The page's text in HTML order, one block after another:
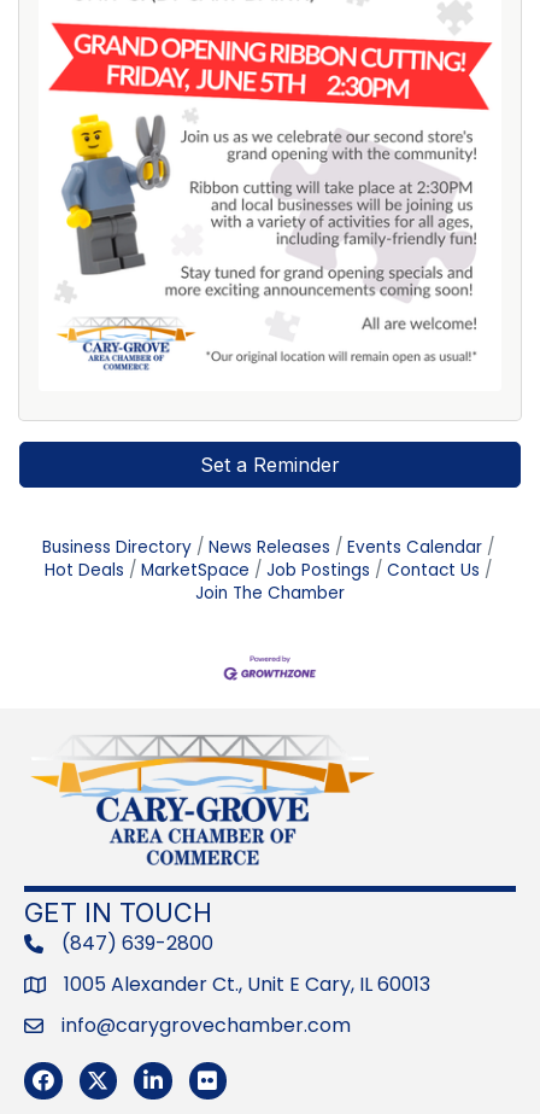
Set a Reminder
Business Directory News Releases
Events Calendar
Hot Deals
MarketSpace Job Postings
Contact Us
Join The Chamber
GET IN TOUCH
phone(847) 639-2800
Address1005 Alexander Ct., Unit E Cary, IL 60013
Emailinfo@carygrovechamber.com
Facebook
TwitterLinkedInFlickr